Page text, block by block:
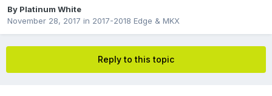
By Platinum White
November 28, 2017 in 2017-2018 Edge & MKX
Reply to this topic